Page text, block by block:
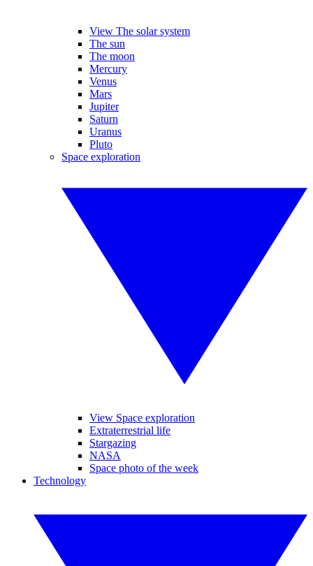
View The solar system
The sun
The moon
Mercury
Venus
Mars
Jupiter
Saturn
Uranus
Pluto
Space exploration
View Space exploration
Extraterrestrial life
Stargazing
NASA
Space photo of the week
Technology